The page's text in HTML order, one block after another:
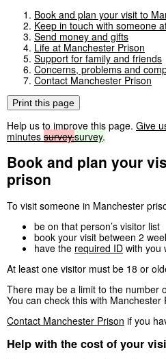
Book and plan your visit to
Keep in touch with someone
Send money and gifts
Life at Manchester Prison
Support for family and friends
Concerns, problems and
Contact Manchester Prison
Print this page
Help us to improve this page. Give
minutes survey.survey.
Book and plan your
prison
To visit someone in Manchester
be on that person’s visitor list
book your visit between 2
have the required ID with you
At least one visitor must be 18 or
There may be a limit to the number
You can check this with Manchester
Contact Manchester Prison if you
Help with the cost of your